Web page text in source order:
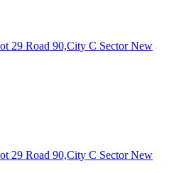
29 Road 90,City C Sector New
29 Road 90,City C Sector New